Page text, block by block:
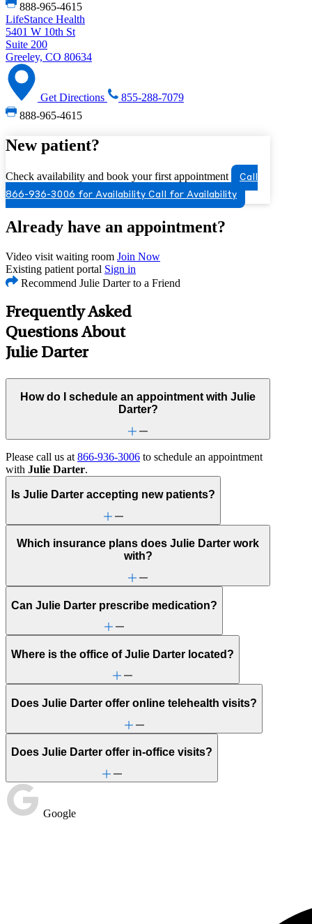
888-965-4615
LifeStance Health
5401 W 10th St
Suite 200
Greeley, CO 80634
Get Directions
855-288-7079
888-965-4615
New patient?
Check availability and book your first appointment
Call
866-936-3006 for Availability Call for Availability
Already have an appointment?
Video visit waiting room Join Now
Existing patient portal Sign in
Recommend Julie Darter to a Friend
Frequently Asked
Questions About
Julie Darter
How do I schedule an appointment with Julie
Darter?
Please call us at 866-936-3006 to schedule an appointment
with Julie Darter.
Is Julie Darter accepting new patients?
Which insurance plans does Julie Darter work
with?
Can Julie Darter prescribe medication?
Where is the office of Julie Darter located?
Does Julie Darter offer online telehealth visits?
Does Julie Darter offer in-office visits?
Google